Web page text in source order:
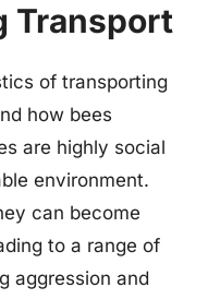
Transport
of transporting
how bees
are highly social
environment.
can become
to a range of
aggression and